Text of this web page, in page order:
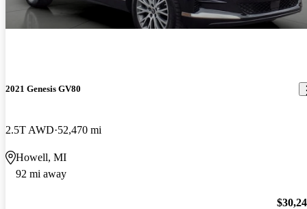
2021 Genesis GV80
2.5T AWD 52,470 mi
Howell, MI
92 mi away